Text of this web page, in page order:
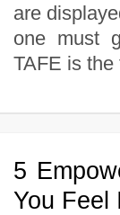
are
one must
TAFE is the
5
You Feel